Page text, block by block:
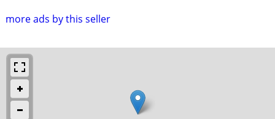
more ads by this seller